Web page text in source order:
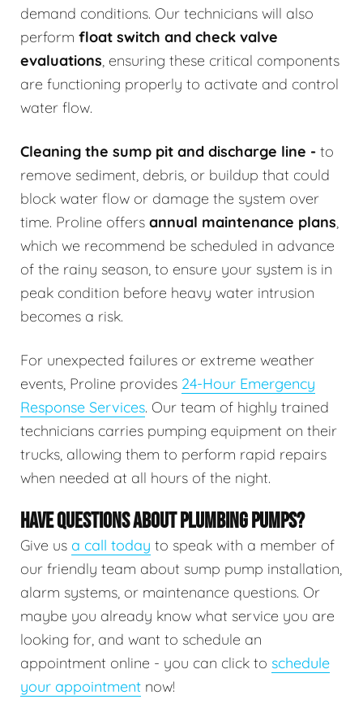
demand conditions. Our technicians will also
perform float switch and check valve
evaluations, ensuring these critical components
are functioning properly to activate and control
water flow.
Cleaning the sump pit and discharge line - to
remove sediment, debris, or buildup that could
block water flow or damage the system over
time. Proline offers annual maintenance plans,
which we recommend be scheduled in advance
of the rainy season, to ensure your system is in
peak condition before heavy water intrusion
becomes a risk.
For unexpected failures or extreme weather
events, Proline provides 24-Hour Emergency
Response Services. Our team of highly trained
technicians carries pumping equipment on their
trucks, allowing them to perform rapid repairs
when needed at all hours of the night.
HAVE QUESTIONS ABOUT PLUMBING PUMPS?
Give us a call today to speak with a member of
our friendly team about sump pump installation,
alarm systems, or maintenance questions. Or
maybe you already know what service you are
looking for, and want to schedule an
appointment online - you can click to schedule
your appointment now!